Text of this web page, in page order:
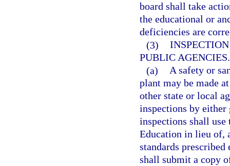
board shall take
the educational or
deficiencies are
(3)
PUBLIC AGENCIES.
(a) A safety or
plant may be made
other state or local
inspections by either
inspections shall use
Education in lieu of,
standards
shall submit a copy